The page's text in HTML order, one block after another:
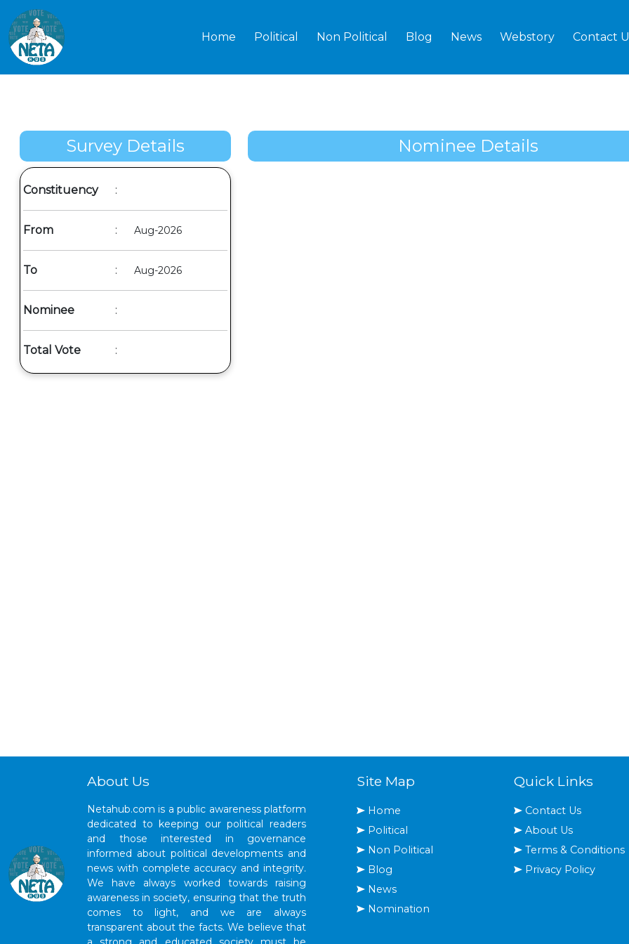
Home Political Non Political Blog News Webstory Contact
Survey Details
Constituency :
From : Aug-2026
To : Aug-2026
Nominee :
Total Vote :
Nominee Details
About Us
Netahub.com is a public awareness platform
dedicated to keeping our political readers
and those interested in governance
informed about political developments and
news with complete accuracy and integrity.
We have always worked towards raising
awareness in society, ensuring that the truth
comes to light, and we are always
transparent about the facts. We believe that
Site Map
Home
Political
Non Political
Blog
News
Nomination
Quick Links
Contact Us
About Us
Terms & Conditions
Privacy Policy